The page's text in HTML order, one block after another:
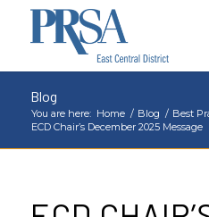
Blog
You are here: Home / Blog / Best
ECD Chair’s December 2025 Message